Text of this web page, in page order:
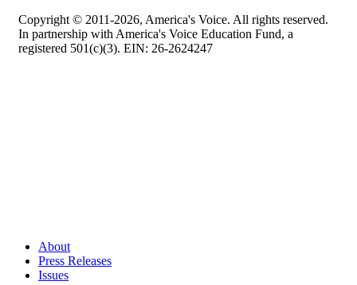
Copyright © 2011-2026, America's Voice. All rights reserved.
In partnership with America's Voice Education Fund, a
registered 501(c)(3). EIN: 26-2624247
About
Press Releases
Issues